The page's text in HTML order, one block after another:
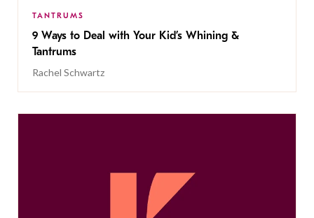
TANTRUMS
9 Ways to Deal with Your Kid’s Whining &
Tantrums
Rachel Schwartz